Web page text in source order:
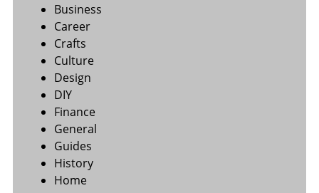
Business
Career
Crafts
Culture
Design
DIY
Finance
General
Guides
History
Home